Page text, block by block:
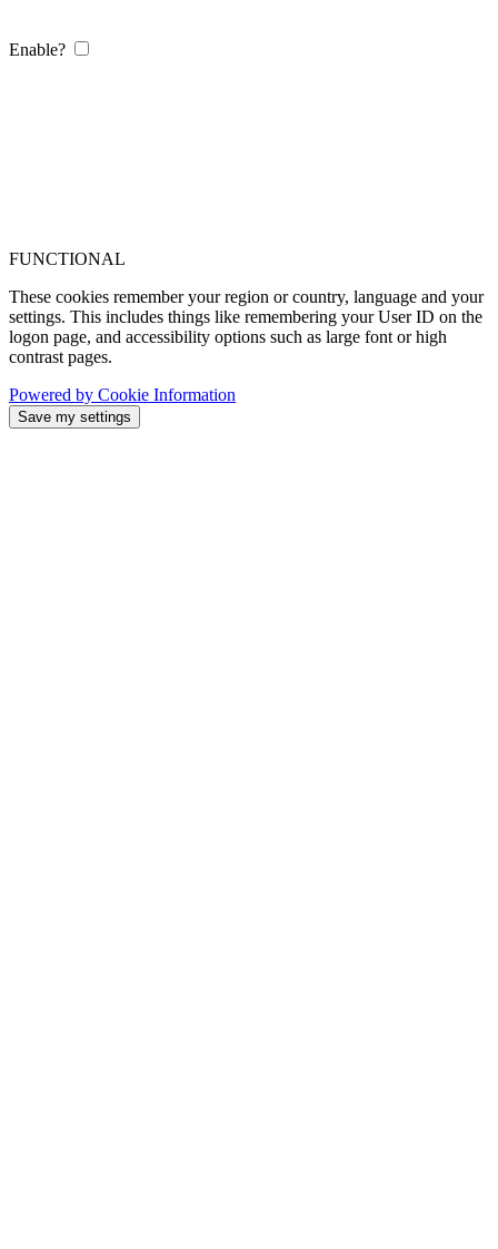
Enable?
FUNCTIONAL
These cookies remember your region or country, language and your
settings. This includes things like remembering your User ID on the
logon page, and accessibility options such as large font or high
contrast pages.
Powered by Cookie Information
Save my settings